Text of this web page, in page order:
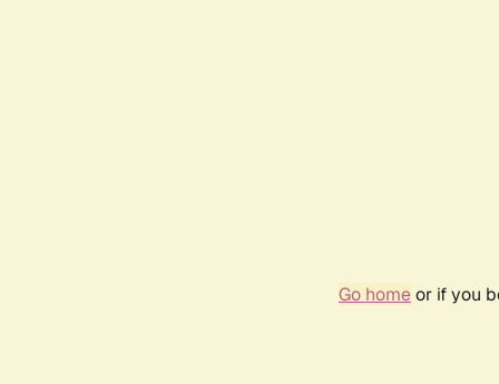
Go homeor if you